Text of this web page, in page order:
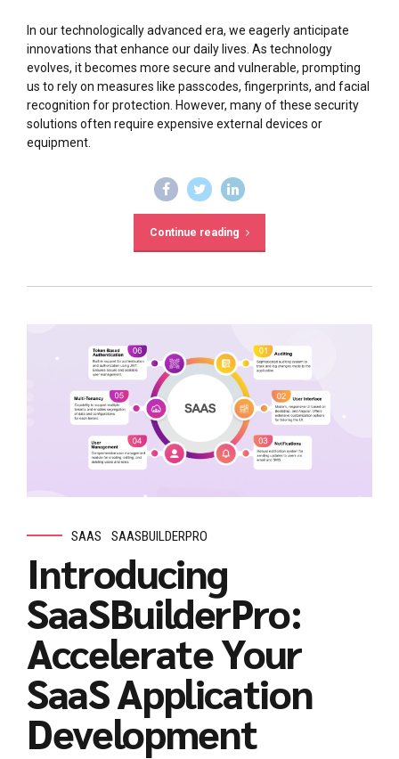
In our technologically advanced era, we eagerly anticipate
innovations that enhance our daily lives. As technology
evolves, it becomes more secure and vulnerable, prompting
us to rely on measures like passcodes, fingerprints, and facial
recognition for protection. However, many of these security
solutions often require expensive external devices or
equipment.
Continue reading
SAAS SAASBUILDERPRO
Introducing
SaaSBuilderPro:
Accelerate Your
SaaS Application
Development